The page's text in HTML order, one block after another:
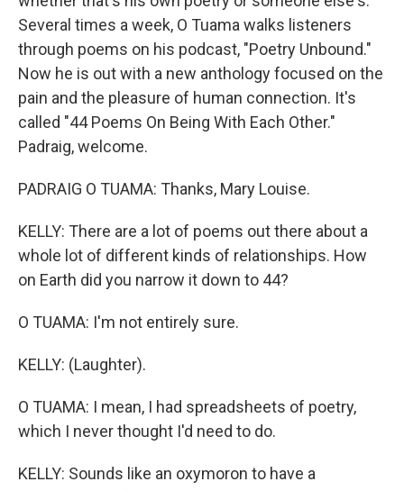
Several times a week, O Tuama walks listeners
through poems on his podcast, "Poetry Unbound."
Now he is out with a new anthology focused on the
pain and the pleasure of human connection. It's
called "44 Poems On Being With Each Other."
Padraig, welcome.
PADRAIG O TUAMA: Thanks, Mary Louise.
KELLY: There are a lot of poems out there about a
whole lot of different kinds of relationships. How
on Earth did you narrow it down to 44?
O TUAMA: I'm not entirely sure.
KELLY: (Laughter).
O TUAMA: I mean, I had spreadsheets of poetry,
which I never thought I'd need to do.
KELLY: Sounds like an oxymoron to have a